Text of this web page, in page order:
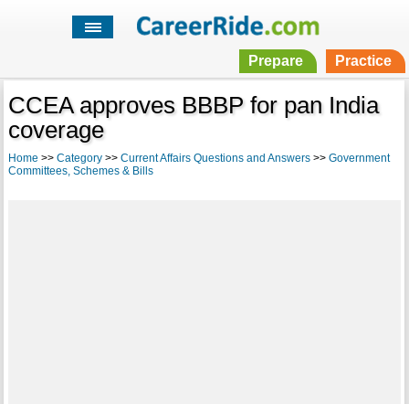
Prepare Practice
CCEA approves BBBP for pan India
coverage
Home >> Category>> Current Affairs Questions and Answers>> Government
Committees, Schemes & Bills